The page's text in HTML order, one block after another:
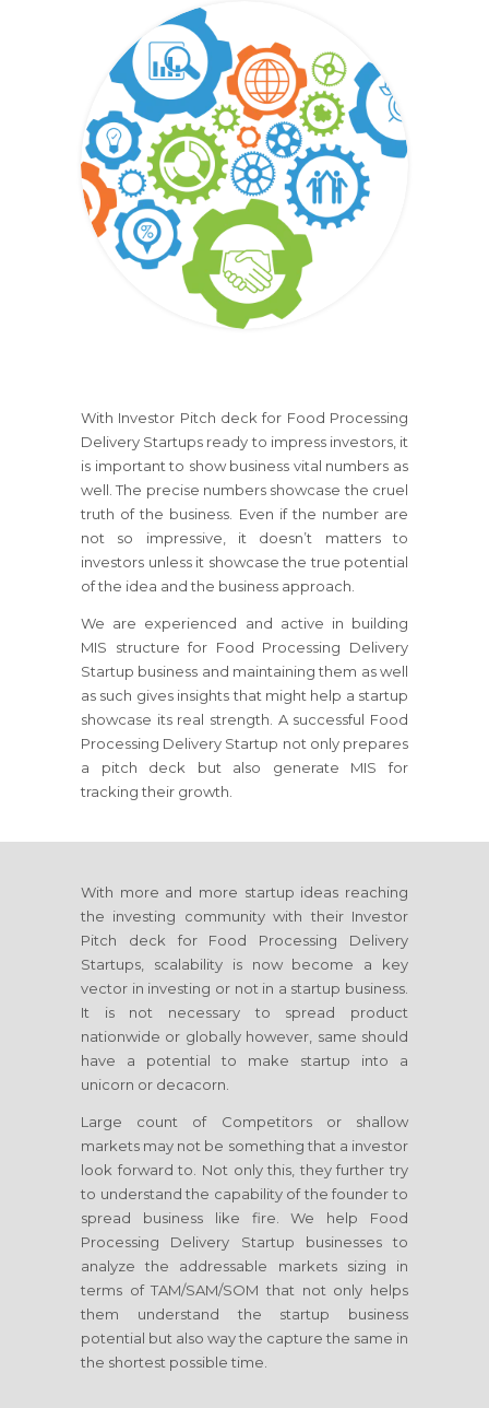
With Investor Pitch deck for Food Processing
Delivery Startups ready to impress investors, it
is important to show business vital numbers as
well. The precise numbers showcase the cruel
truth of the business. Even if the number are
not so impressive, it doesn’t matters to
investors unless it showcase the true potential
of the idea and the business approach.
We are experienced and active in building
MIS structure for Food Processing Delivery
Startup business and maintaining them as well
as such gives insights that might help a startup
showcase its real strength. A successful Food
Processing Delivery Startup not only prepares
a pitch deck but also generate MIS for
tracking their growth.
With more and more startup ideas reaching
the investing community with their Investor
Pitch deck for Food Processing Delivery
Startups, scalability is now become a key
vector in investing or not in a startup business.
It is not necessary to spread product
nationwide or globally however, same should
have a potential to make startup into a
unicorn or decacorn.
Large count of Competitors or shallow
markets may not be something that a investor
look forward to. Not only this, they further try
to understand the capability of the founder to
spread business like fire. We help Food
Processing Delivery Startup businesses to
analyze the addressable markets sizing in
terms of TAM/SAM/SOM that not only helps
them understand the startup business
potential but also way the capture the same in
the shortest possible time.